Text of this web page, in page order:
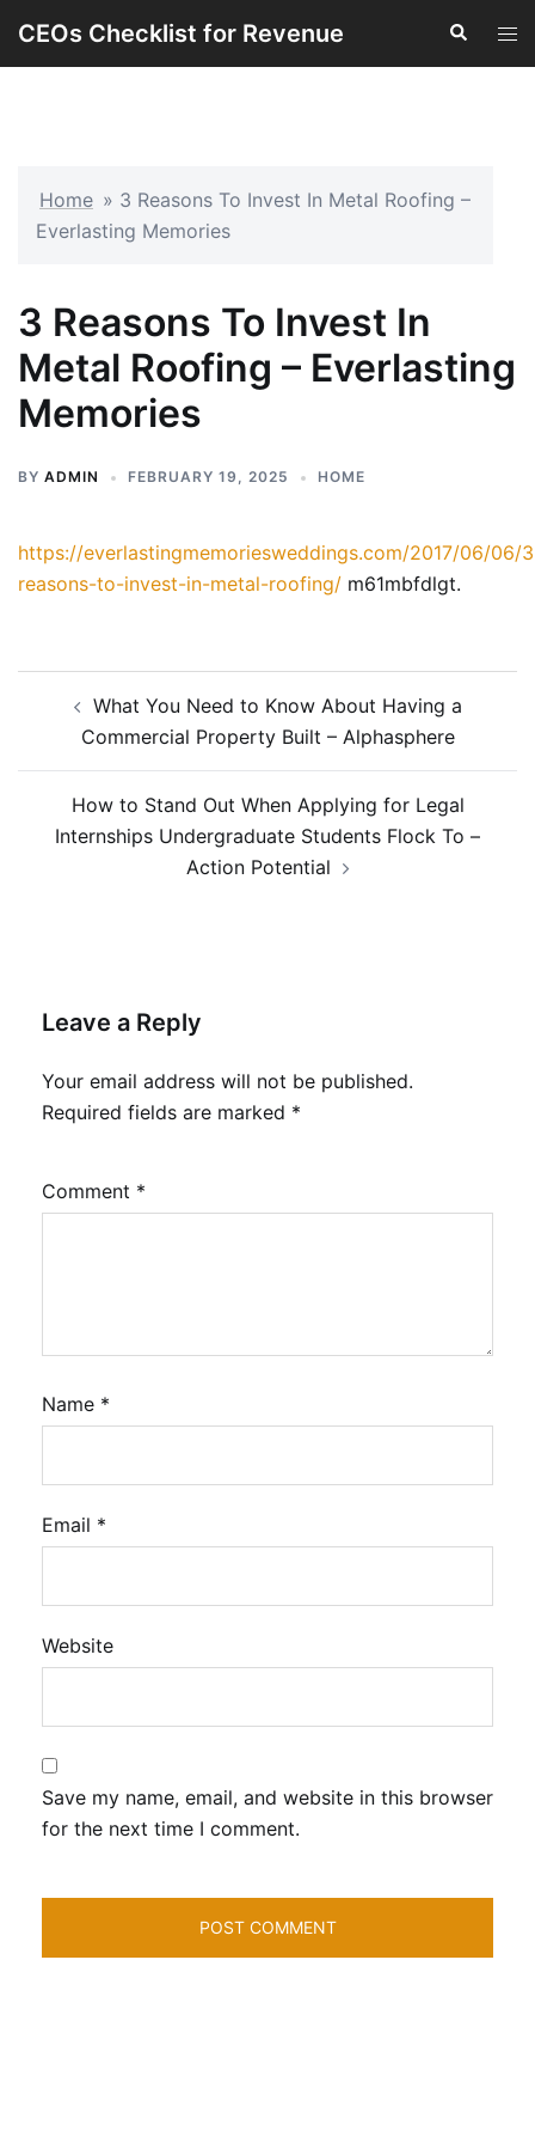
CEOs Checklist for Revenue Search
Home » 3 Reasons To Invest In Metal Roofing –
Everlasting Memories
3 Reasons To Invest In
Metal Roofing – Everlasting
Memories
BY ADMIN FEBRUARY 19, 2025 HOME
https://everlastingmemoriesweddings.com/2017/06/06/
reasons-to-invest-in-metal-roofing/ m61mbfdlgt.
navigation
What You Need to Know About Having a
Commercial Property Built – Alphasphere
How to Stand Out When Applying for Legal
Internships Undergraduate Students Flock To –
Action Potential
Leave a Reply
Your email address will not be published.
Required fields are marked *
Comment *
Name *
Email *
Website
Save my name, email, and website in this browser
for the next time I comment.